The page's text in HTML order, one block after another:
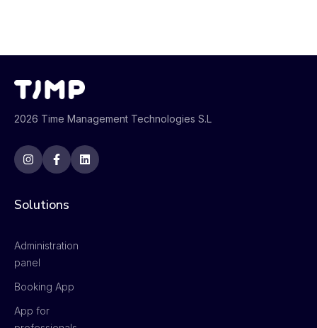
2026 Time Management Technologies S.L
Solutions
Administration
panel
Booking App
App for